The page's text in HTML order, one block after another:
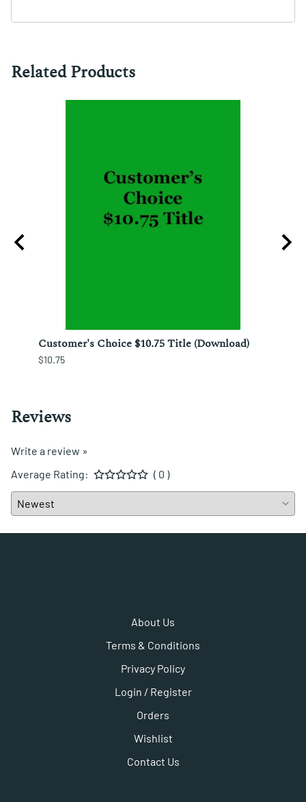
Related Products
Customer's Choice $10.75 Title (Download)
$10.75
Reviews
Write a review »
Average Rating:
( 0 )
About Us
Terms & Conditions
Privacy Policy
Login / Register
Orders
Wishlist
Contact Us